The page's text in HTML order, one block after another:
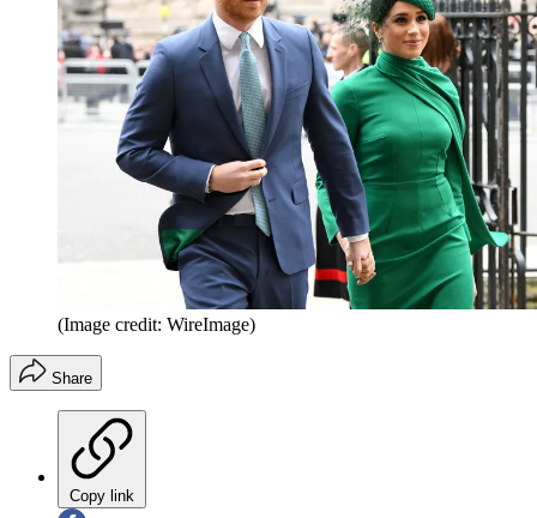
(Image credit: WireImage)
Share
Copy link